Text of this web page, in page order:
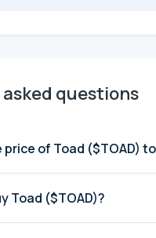
questions
price of Toad ($TOAD)
Toad ($TOAD)?